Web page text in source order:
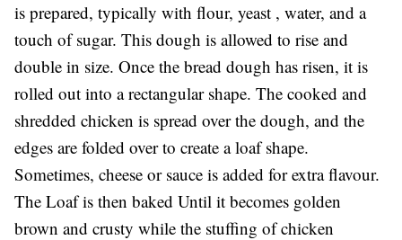
is prepared, typically with flour, yeast , water, and a
touch of sugar. This dough is allowed to rise and
double in size. Once the bread dough has risen, it is
rolled out into a rectangular shape. The cooked and
shredded chicken is spread over the dough, and the
edges are folded over to create a loaf shape.
Sometimes, cheese or sauce is added for extra flavour.
The Loaf is then baked Until it becomes golden
brown and crusty while the stuffing of chicken